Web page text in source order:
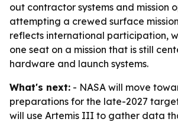
out contractor systems and mission
attempting a crewed surface
reflects international participation,
one seat on a mission that is still
hardware and launch systems.
What's next: - NASA will move
preparations for the late-2027
will use Artemis III to gather data